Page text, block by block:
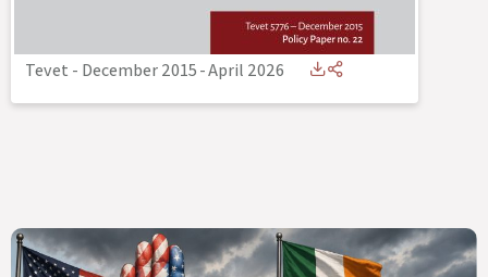
Tevet - December 2015-April 2026